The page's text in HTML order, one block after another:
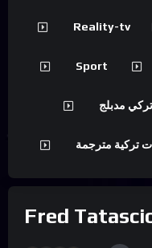
Fred
Reality-tv
Sport
تركي مدبلج
تركية مترجمة